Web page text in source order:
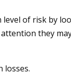
level of risk by
they
losses.